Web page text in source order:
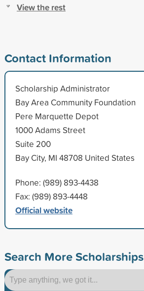
View the rest
Contact Information
Scholarship Administrator
Bay Area Community Foundation
Pere Marquette Depot
1000 Adams Street
Suite 200
Bay City, MI 48708 United States
Phone: (989) 893-4438
Fax: (989) 893-4448
Official website
Search More Scholarships